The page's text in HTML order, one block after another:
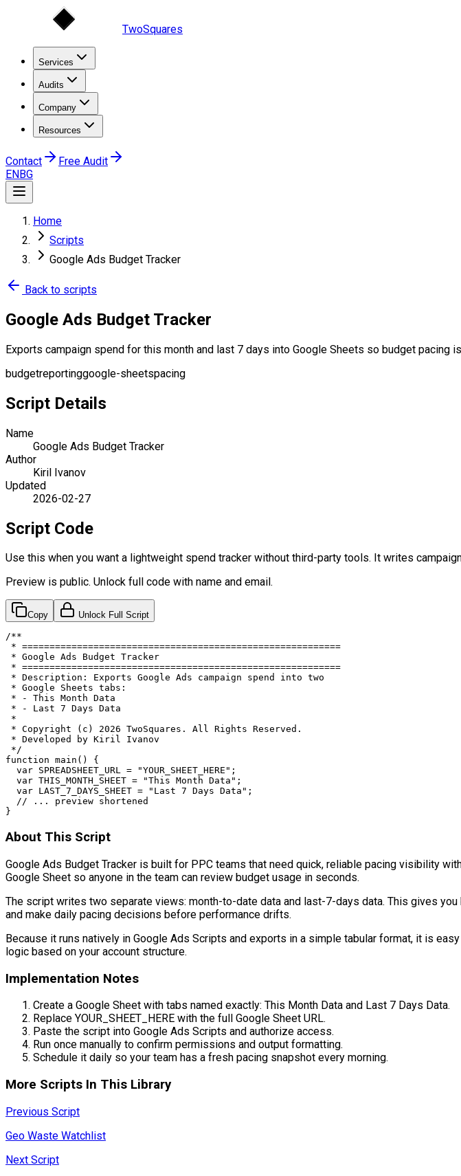
TwoSquares
Services
Audits
Company
Resources
Contact
Free Audit
ENBG
Home
Scripts
Google Ads Budget Tracker
Back to scripts
Google Ads Budget Tracker
Exports campaign spend for this month and last 7 days into Google Sheets so budget pacing
budgetreportinggoogle-sheetspacing
Script Details
Name
Google Ads Budget Tracker
Author
Kiril Ivanov
Updated
2026-02-27
Script Code
Use this when you want a lightweight spend tracker without third-party tools. It writes
Preview is public. Unlock full code with name and email.
Copy Unlock Full Script
/**
* ==========================================================
* Google Ads Budget Tracker
* ==========================================================
* Description: Exports Google Ads campaign spend into two
* Google Sheets tabs:
* - This Month Data
* - Last 7 Days Data
*
* Copyright (c) 2026 TwoSquares. All Rights Reserved.
* Developed by Kiril Ivanov
*/
function main() {
  var SPREADSHEET_URL = "YOUR_SHEET_HERE";
  var THIS_MONTH_SHEET = "This Month Data";
  var LAST_7_DAYS_SHEET = "Last 7 Days Data";
  // ... preview shortened
}
About This Script
Google Ads Budget Tracker is built for PPC teams that need quick, reliable pacing visibility
Google Sheet so anyone in the team can review budget usage in seconds.
The script writes two separate views: month-to-date data and last-7-days data. This gives
and make daily pacing decisions before performance drifts.
Because it runs natively in Google Ads Scripts and exports in a simple tabular format, it is
logic based on your account structure.
Implementation Notes
Create a Google Sheet with tabs named exactly: This Month Data and Last 7 Days Data.
Replace YOUR_SHEET_HERE with the full Google Sheet URL.
Paste the script into Google Ads Scripts and authorize access.
Run once manually to confirm permissions and output formatting.
Schedule it daily so your team has a fresh pacing snapshot every morning.
More Scripts In This Library
Previous Script
Geo Waste Watchlist
Next Script